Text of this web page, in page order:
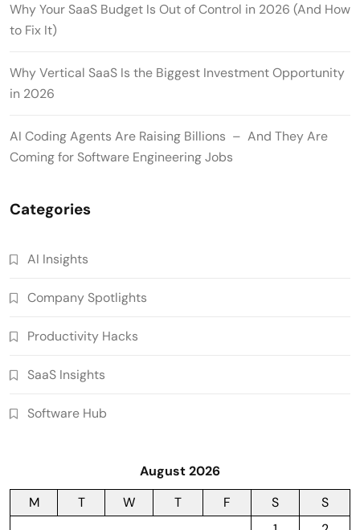
Why Your SaaS Budget Is Out of Control in 2026 (And How
to Fix It)
Why Vertical SaaS Is the Biggest Investment Opportunity
in 2026
AI Coding Agents Are Raising Billions – And They Are
Coming for Software Engineering Jobs
Categories
AI Insights
Company Spotlights
Productivity Hacks
SaaS Insights
Software Hub
August 2026
M
T W T F S
S